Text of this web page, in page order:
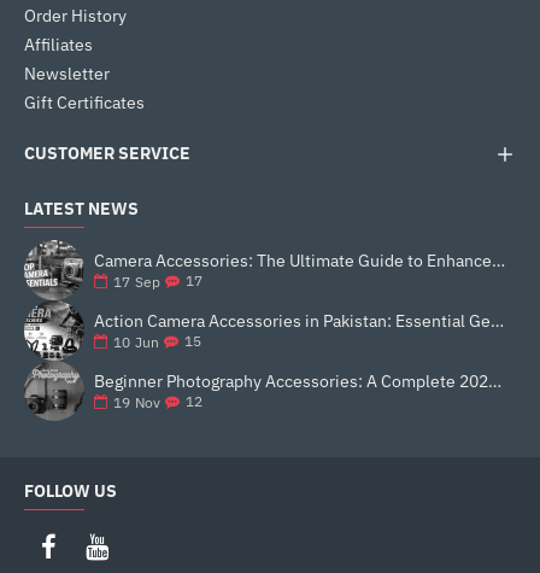
Order History
Affiliates
Newsletter
Gift Certificates
CUSTOMER SERVICE
LATEST NEWS
Camera Accessories: The Ultimate Guide to Enhance Your Photography
17 Sep 17
Action Camera Accessories in Pakistan: Essential Gear for Better Vlogging and Content Creation
10 Jun 15
Beginner Photography Accessories: A Complete 2025 Guide for New Creators
19 Nov 12
FOLLOW US